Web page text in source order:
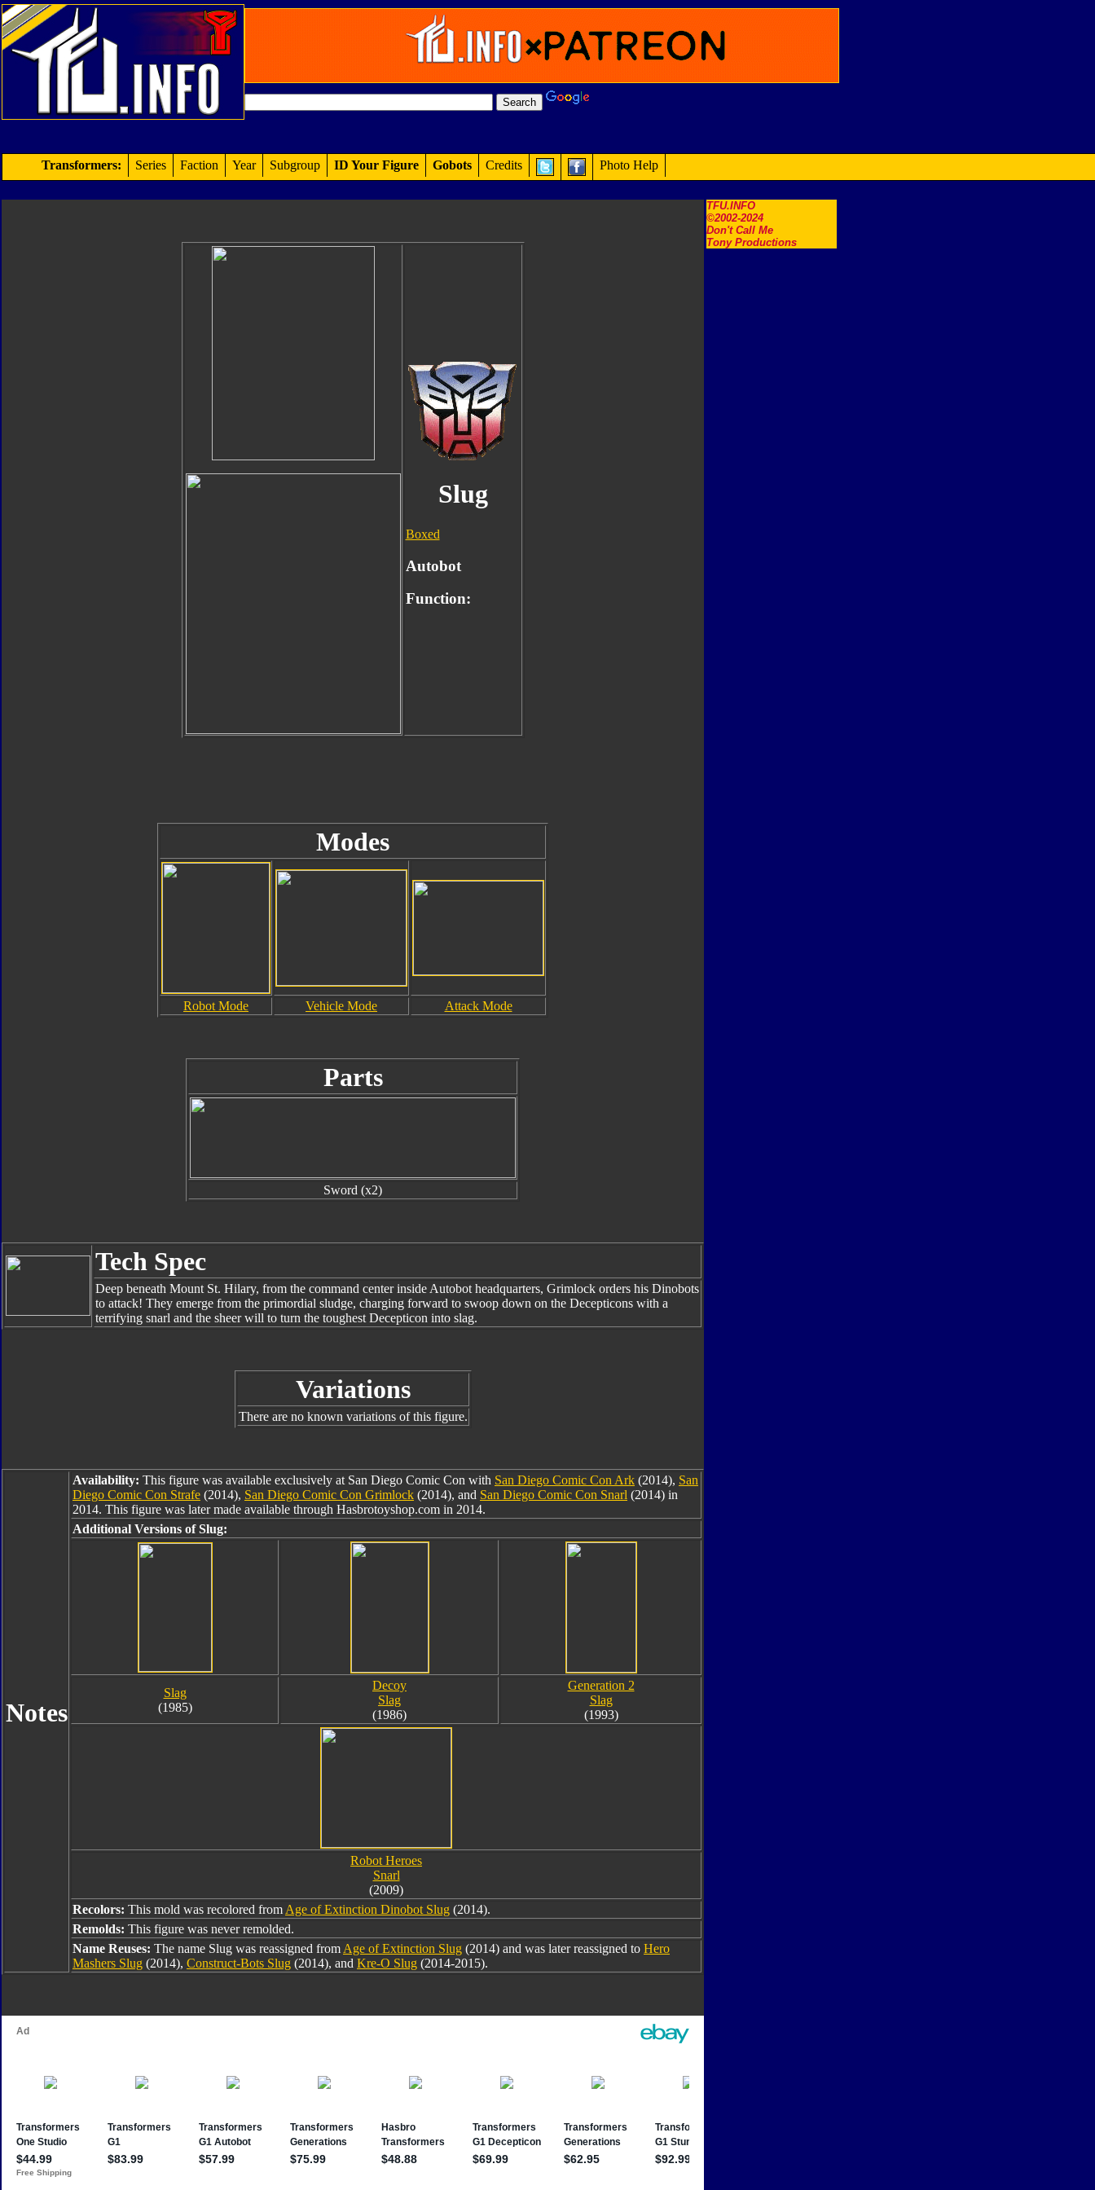
TFU.INFO
©2002-2024
Don't Call Me
Tony Productions
Transformers: Series Faction Year Subgroup ID Your Figure Gobots Credits Photo Help
Slug
Boxed
Autobot
Function:
Modes
Robot Mode Vehicle Mode Attack Mode
Parts
Sword (x2)
Tech Spec
Deep beneath Mount St. Hilary, from the command center inside Autobot headquarters, Grimlock orders his Dinobots
to attack! They emerge from the primordial sludge, charging forward to swoop down on the Decepticons with a
terrifying snarl and the sheer will to turn the toughest Decepticon into slag.
Variations
There are no known variations of this figure.
Notes
Availability: This figure was available exclusively at San Diego Comic Con with San Diego Comic Con Ark (2014), San
Diego Comic Con Strafe (2014), San Diego Comic Con Grimlock (2014), and San Diego Comic Con Snarl (2014) in
2014. This figure was later made available through Hasbrotoyshop.com in 2014.
Additional Versions of Slug:
Slag
(1985)
Decoy
Slag
(1986)
Generation 2
Slag
(1993)
Robot Heroes
Snarl
(2009)
Recolors: This mold was recolored from Age of Extinction Dinobot Slug (2014).
Remolds: This figure was never remolded.
Name Reuses: The name Slug was reassigned from Age of Extinction Slug (2014) and was later reassigned to Hero
Mashers Slug (2014), Construct-Bots Slug (2014), and Kre-O Slug (2014-2015).